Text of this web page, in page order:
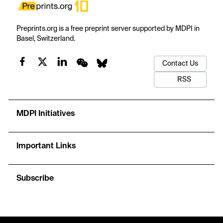
Preprints.org is a free preprint server supported by MDPI in
Basel, Switzerland.
Contact Us
RSS
MDPI Initiatives
Important Links
Subscribe